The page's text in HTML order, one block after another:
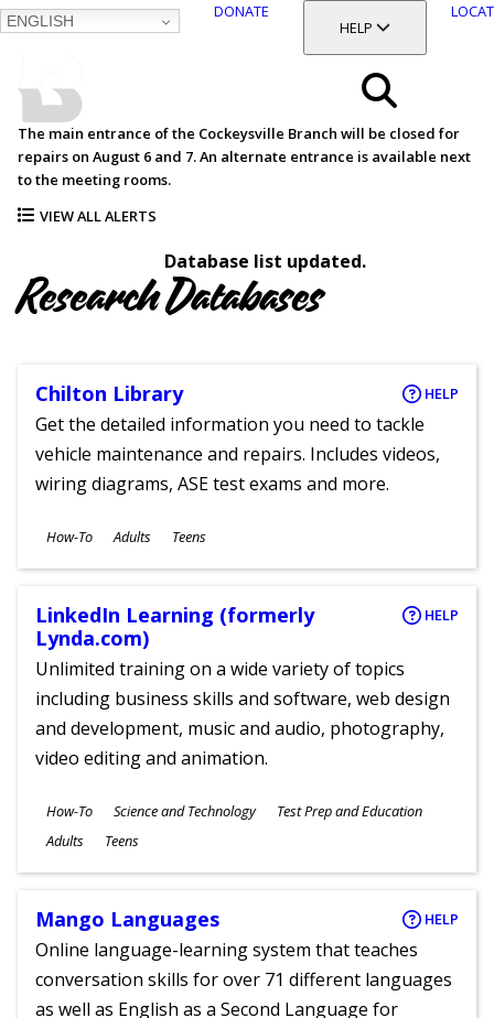
ENGLISH
DONATE
TOGGLE SECTION
HELP
Search
Menu
The main entrance of the Cockeysville Branch will be closed for
repairs on August 6 and 7. An alternate entrance is available next
to the meeting rooms.
VIEW ALL ALERTS
Database list updated.
Research Databases
Chilton Library HELP
Get the detailed information you need to tackle
vehicle maintenance and repairs. Includes videos,
wiring diagrams, ASE test exams and more.
Subjects
How-To
Ages
Adults Teens
LinkedIn Learning (formerly
Lynda.com)
HELP
Unlimited training on a wide variety of topics
including business skills and software, web design
and development, music and audio, photography,
video editing and animation.
Subjects
How-To Science and Technology Test Prep and Education
Ages
Adults Teens
Mango Languages HELP
Online language-learning system that teaches
conversation skills for over 71 different languages
as well as English as a Second Language for